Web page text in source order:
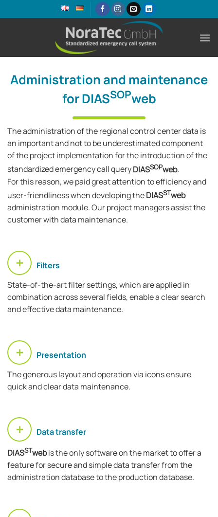
to
Administration and maintenance
for DIASSOPweb
The administration of the regional control center data is
an important and not to be underestimated component
of the project implementation for the introduction of the
standardized emergency call queryDIASSOPweb.
For this reason, we paid great attention to efficiency and
user-friendliness when developing theDIASSTweb
administration module. Our project managers assist the
customer with data maintenance.
Filters
State-of-the-art filter settings, which are applied in
combination across several fields, enable a clear search
and effective data maintenance.
Presentation
The generous layout and operation via icons ensure
quick and clear data maintenance.
Data transfer
DIASSTwebis the only software on the market to offer a
feature for secure and simple data transfer from the
administration database to the production database.